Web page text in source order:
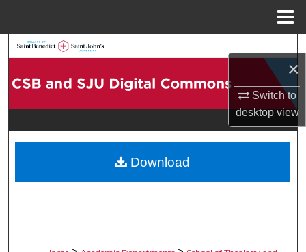
×
Switch to
desktopview
Browse Collections
Digital Commons Network™
Download